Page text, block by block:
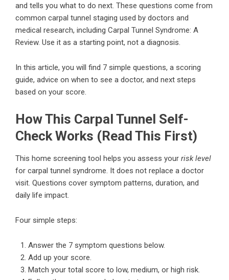
and tells you what to do next. These questions come from
common carpal tunnel staging used by doctors and
medical research, including Carpal Tunnel Syndrome: A
Review. Use it as a starting point, not a diagnosis.
In this article, you will find 7 simple questions, a scoring
guide, advice on when to see a doctor, and next steps
based on your score.
How This Carpal Tunnel Self-
Check Works (Read This First)
This home screening tool helps you assess your risk level
for carpal tunnel syndrome. It does not replace a doctor
visit. Questions cover symptom patterns, duration, and
daily life impact.
Four simple steps:
Answer the 7 symptom questions below.
Add up your score.
Match your total score to low, medium, or high risk.